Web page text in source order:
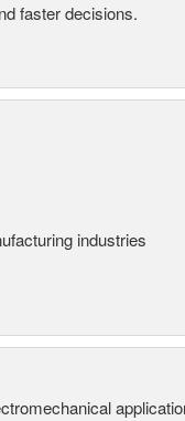
faster decisions.
industries